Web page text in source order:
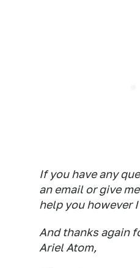
If you have any
an email or give
help you however I
And thanks again
Ariel Atom,